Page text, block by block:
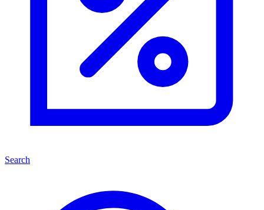
Search